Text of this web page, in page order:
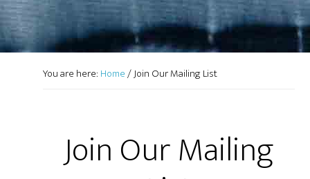
You are here: Home/Join Our Mailing List
Join Our Mailing